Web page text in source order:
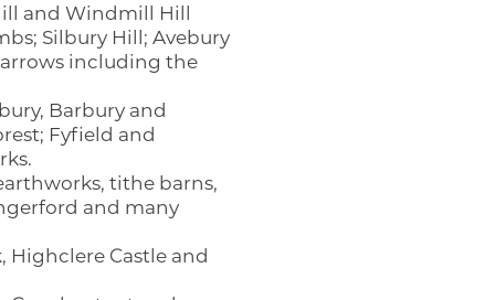
and Windmill Hill
Silbury Hill; Avebury
including the
Barbury and
Fyfield and
tithe barns,
and many
Highclere Castle and